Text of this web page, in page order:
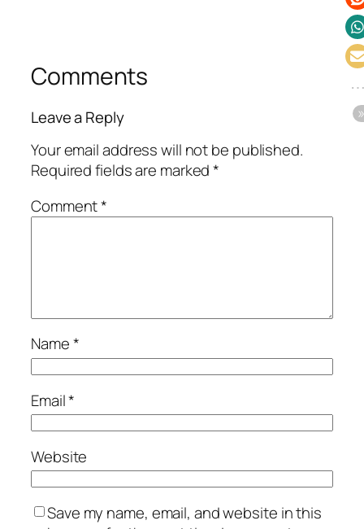
Comments
Leave a Reply
Your email address will not be published.
Required fields are marked*
Comment*
Name*
Email*
Website
Save my name, email, and website in this